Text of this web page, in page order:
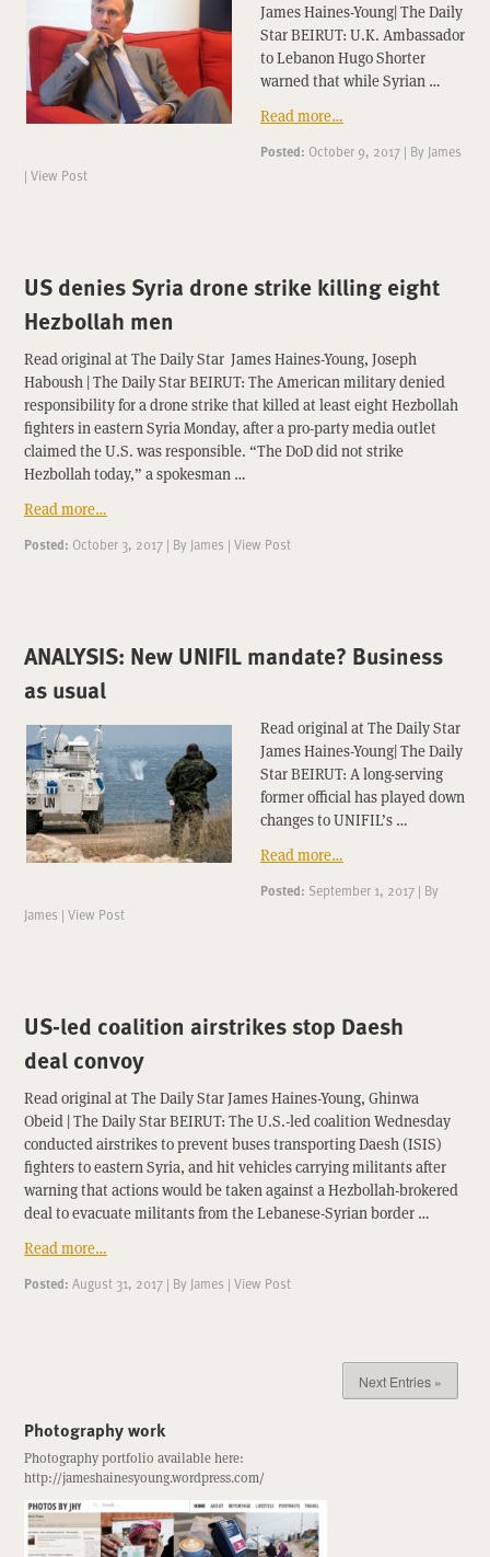
James Haines-Young| The Daily
Star BEIRUT: U.K. Ambassador
to Lebanon Hugo Shorter
warned that while Syrian …
Read more…
Posted: October 9, 2017 | By James
| View Post
US denies Syria drone strike killing eight
Hezbollah men
Read original at The Daily Star James Haines-Young, Joseph
Haboush | The Daily Star BEIRUT: The American military denied
responsibility for a drone strike that killed at least eight Hezbollah
fighters in eastern Syria Monday, after a pro-party media outlet
claimed the U.S. was responsible. “The DoD did not strike
Hezbollah today,” a spokesman …
Read more…
Posted: October 3, 2017 | By James | View Post
ANALYSIS: New UNIFIL mandate? Business
as usual
Read original at The Daily Star
James Haines-Young| The Daily
Star BEIRUT: A long-serving
former official has played down
changes to UNIFIL’s …
Read more…
Posted: September 1, 2017 | By
James | View Post
US-led coalition airstrikes stop Daesh
deal convoy
Read original at The Daily Star James Haines-Young, Ghinwa
Obeid | The Daily Star BEIRUT: The U.S.-led coalition Wednesday
conducted airstrikes to prevent buses transporting Daesh (ISIS)
fighters to eastern Syria, and hit vehicles carrying militants after
warning that actions would be taken against a Hezbollah-brokered
deal to evacuate militants from the Lebanese-Syrian border …
Read more…
Posted: August 31, 2017 | By James | View Post
Next Entries »
Photography work
Photography portfolio available here:
http://jameshainesyoung.wordpress.com/